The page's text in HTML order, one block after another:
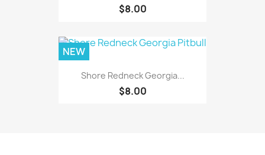
$8.00
Shore Redneck Georgia...
$8.00
NEW